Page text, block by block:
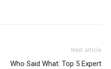
Next article
Who Said What: Top 5 Expert